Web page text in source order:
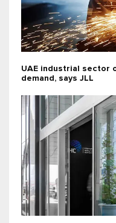
UAE industrial sector
demand, says JLL